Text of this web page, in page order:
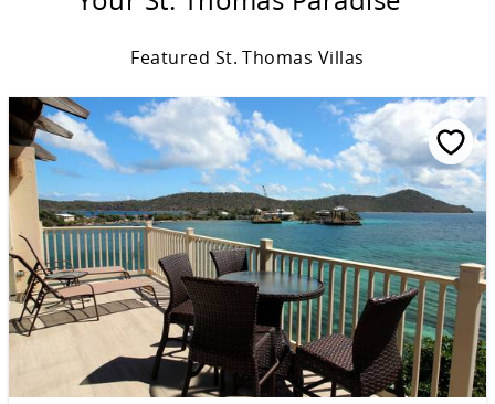
Featured St. Thomas Villas